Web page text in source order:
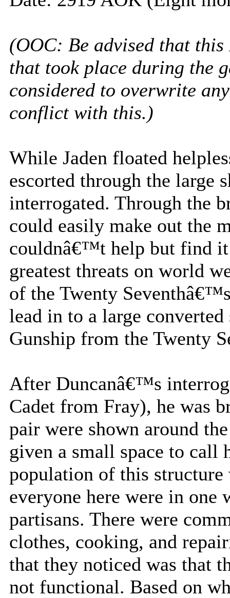
(OOC: Be advised that this
that took place during the
considered to overwrite
conflict with this.)
While Jaden floated
escorted through the large
interrogated. Through the
could easily make out the
couldnâ€™t help but find it
greatest threats on world
of the Twenty
lead in to a large
Gunship from the Twenty
After Duncanâ€™s
Cadet from Fray), he was
pair were shown around
given a small space to call
population of this
everyone here were in one
partisans. There were
clothes, cooking, and
that they noticed was that
not functional. Based on